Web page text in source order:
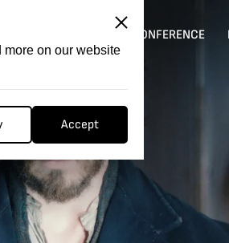
more on our website
Accept
CONFERENCE